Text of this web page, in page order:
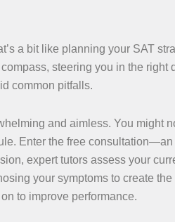
a bit like planning your SAT
steering you in the right
common pitfalls.
and aimless. You might
Enter the free
expert tutors assess your
your symptoms to create
to improve performance.